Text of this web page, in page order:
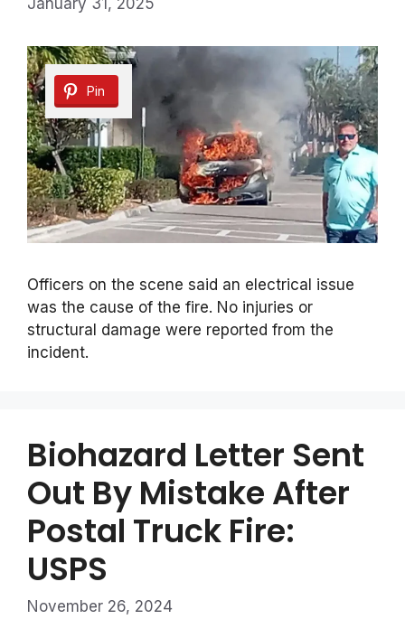
Pin
Officers on the scene said an electrical issue
was the cause of the fire. No injuries or
structural damage were reported from the
incident.
Biohazard Letter Sent
Out By Mistake After
Postal Truck Fire:
USPS
November 26, 2024